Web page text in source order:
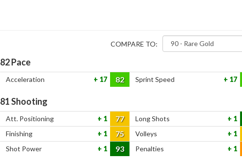
COMPARE TO:
82Pace
Acceleration 17 82 Sprint Speed 17
81Shooting
Att. Positioning 1 77 Long Shots
1
Finishing
1 75 Volleys
1
Shot Power
1 93 Penalties 1